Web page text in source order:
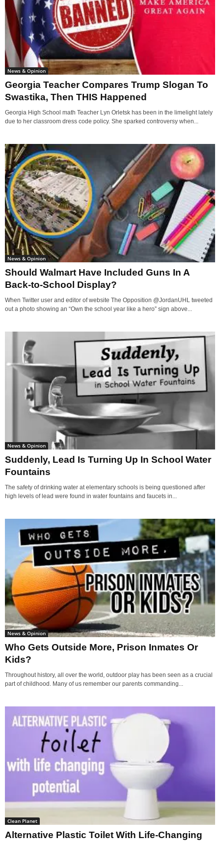
News & Opinion
Georgia Teacher Compares Trump Slogan To
Swastika, Then THIS Happened
Georgia High School math Teacher Lyn Orletsk has been in the limelight lately
due to her classroom dress code policy. She sparked controversy when...
News & Opinion
Should Walmart Have Included Guns In A
Back-to-School Display?
When Twitter user and editor of website The Opposition @JordanUHL tweeted
out a photo showing an “Own the school year like a hero” sign above...
News & Opinion
Suddenly, Lead Is Turning Up In School Water
Fountains
The safety of drinking water at elementary schools is being questioned after
high levels of lead were found in water fountains and faucets in...
News & Opinion
Who Gets Outside More, Prison Inmates Or
Kids?
Throughout history, all over the world, outdoor play has been seen as a crucial
part of childhood. Many of us remember our parents commanding...
Clean Planet
Alternative Plastic Toilet With Life-Changing